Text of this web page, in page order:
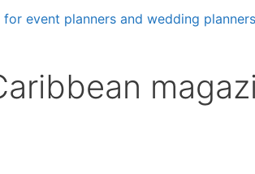
event planners and wedding planners